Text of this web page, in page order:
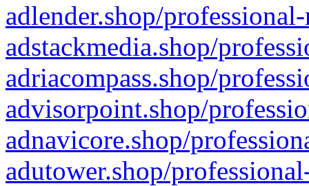
adlender.shop/
adstackmedia.shop/
adriacompass.shop/
advisorpoint.shop/
adnavicore.shop/
adutower.shop/